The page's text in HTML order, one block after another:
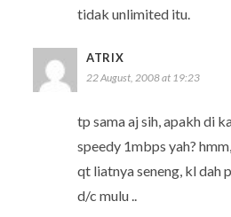
tidak unlimited itu.
ATRIX
22 August, 2008 at 19:23
tp sama aj sih, apakh di
speedy 1mbps yah?
qt liatnya seneng, kl dah
d/c mulu ..